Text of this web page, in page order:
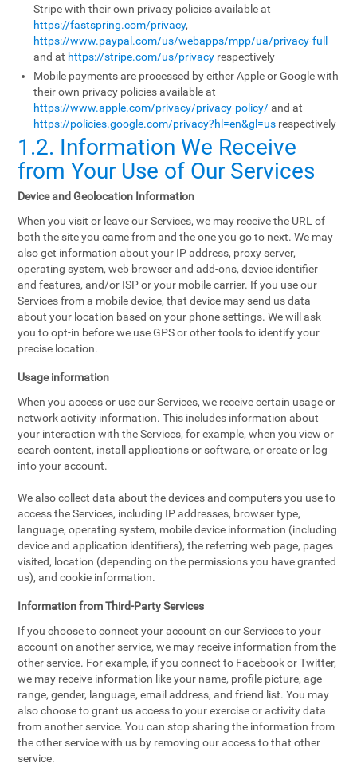
Stripe with their own privacy policies available at
https://fastspring.com/privacy,
https://www.paypal.com/us/webapps/mpp/ua/privacy-full
and at https://stripe.com/us/privacy respectively
Mobile payments are processed by either Apple or Google with
their own privacy policies available at
https://www.apple.com/privacy/privacy-policy/and at
https://policies.google.com/privacy?hl=en&gl=us respectively
1.2. Information We Receive
from Your Use of Our Services
Device and Geolocation Information
When you visit or leave our Services, we may receive the URL of
both the site you came from and the one you go to next. We may
also get information about your IP address, proxy server,
operating system, web browser and add-ons, device identifier
and features, and/or ISP or your mobile carrier. If you use our
Services from a mobile device, that device may send us data
about your location based on your phone settings. We will ask
you to opt-in before we use GPS or other tools to identify your
precise location.
Usage information
When you access or use our Services, we receive certain usage or
network activity information. This includes information about
your interaction with the Services, for example, when you view or
search content, install applications or software, or create or log
into your account.
We also collect data about the devices and computers you use to
access the Services, including IP addresses, browser type,
language, operating system, mobile device information (including
device and application identifiers), the referring web page, pages
visited, location (depending on the permissions you have granted
us), and cookie information.
Information from Third-Party Services
If you choose to connect your account on our Services to your
account on another service, we may receive information from the
other service. For example, if you connect to Facebook or Twitter,
we may receive information like your name, profile picture, age
range, gender, language, email address, and friend list. You may
also choose to grant us access to your exercise or activity data
from another service. You can stop sharing the information from
the other service with us by removing our access to that other
service.